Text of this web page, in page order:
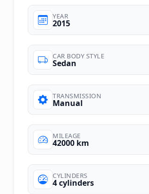
YEAR
2015
CAR BODY STYLE
Sedan
TRANSMISSION
Manual
MILEAGE
42000 km
CYLINDERS
4 cylinders